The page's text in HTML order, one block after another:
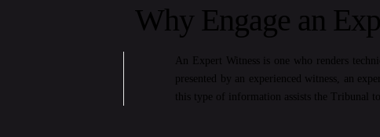
Why Engage an
An Expert Witness is one who renders
presented by an experienced witness, an
this type of information assists the Tribunal